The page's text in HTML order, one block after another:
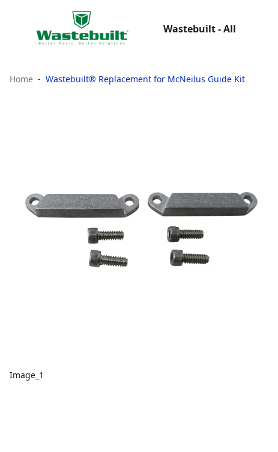
Wastebuilt - All
Home Wastebuilt® Replacement for McNeilus Guide Kit
Image_1